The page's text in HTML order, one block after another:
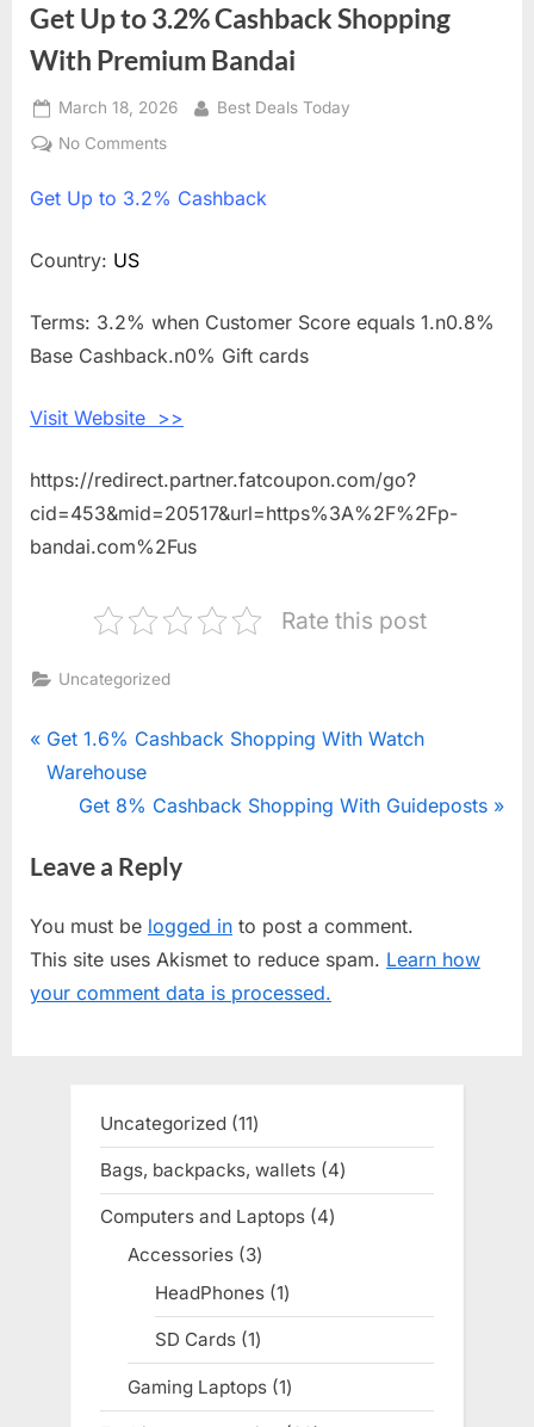
Get Up to 3.2% Cashback Shopping
With Premium Bandai
Posted
on
March 18, 2026 By
Best Deals Today
No Comments
Up
With
Premium
Get Up to 3.2% Cashback
Country: US
Terms: 3.2% when Customer Score equals 1.n0.8%
Base Cashback.n0% Gift cards
Visit Website >>
https://redirect.partner.fatcoupon.com/go?
cid=453&mid=20517&url=https%3A%2F%2Fp-
bandai.com%2Fus
Rate this post
Uncategorized
Post
navigation
P
r
i
u
s
P
Get 1.6% Cashback Shopping With Watch
Warehouse
N
x
P
o
s
Get 8% Cashback Shopping With Guideposts
Leave a Reply
You must be logged in to post a comment.
This site uses Akismet to reduce spam. Learn how
your comment data is processed.
Uncategorized 1111
products
Bags, backpacks, wallets 44
products
Computers and Laptops 44
Accessories 33
products
HeadPhones 11
product
SD Cards 11
product
Gaming Laptops 11
product